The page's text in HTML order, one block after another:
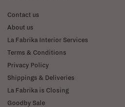
Contact us
About us
La Fabrika Interior Services
Terms & Conditions
Privacy Policy
Shippings & Deliveries
La Fabrika is Closing
Goodby Sale